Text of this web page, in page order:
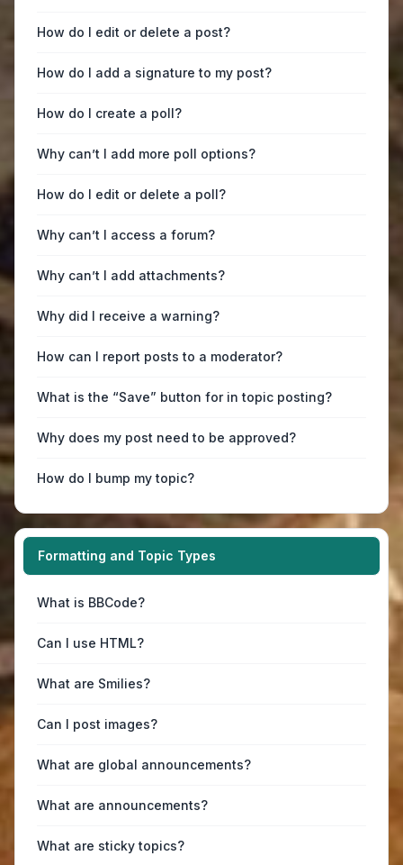
How do I edit or delete a post?
How do I add a signature to my post?
How do I create a poll?
Why can’t I add more poll options?
How do I edit or delete a poll?
Why can’t I access a forum?
Why can’t I add attachments?
Why did I receive a warning?
How can I report posts to a moderator?
What is the “Save” button for in topic posting?
Why does my post need to be approved?
How do I bump my topic?
Formatting and Topic Types
What is BBCode?
Can I use HTML?
What are Smilies?
Can I post images?
What are global announcements?
What are announcements?
What are sticky topics?